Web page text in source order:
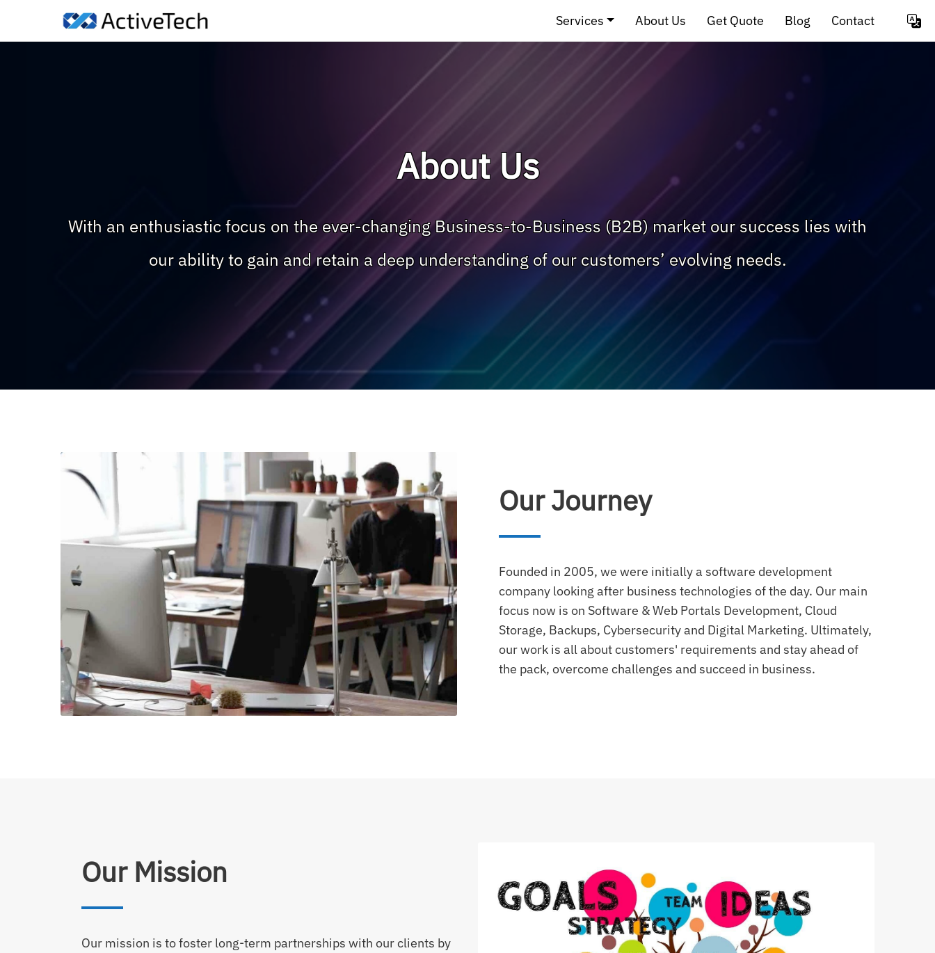
Services About Us Get Quote Blog Contact
About Us
With an enthusiastic focus on the ever-changing Business-to-Business (B2B) market our success lies with
our ability to gain and retain a deep understanding of our customers’ evolving needs.
Our Journey
Founded in 2005, we were initially a software development
company looking after business technologies of the day. Our main
focus now is on Software & Web Portals Development, Cloud
Storage, Backups, Cybersecurity and Digital Marketing. Ultimately,
our work is all about customers' requirements and stay ahead of
the pack, overcome challenges and succeed in business.
Our Mission
Our mission is to foster long-term partnerships with our clients by